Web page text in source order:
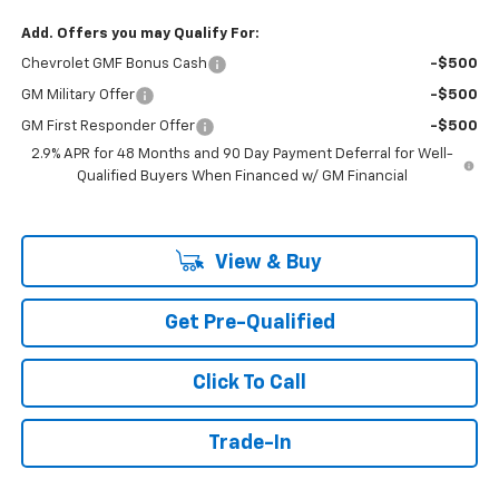
Add. Offers you may Qualify For:
Chevrolet GMF Bonus Cash -$500
GM Military Offer -$500
GM First Responder Offer
-$500
2.9% APR for 48 Months and 90 Day Payment Deferral for Well-
Qualified Buyers When Financed w/ GM Financial
View & Buy
Get Pre-Qualified
Click To Call
Trade-In